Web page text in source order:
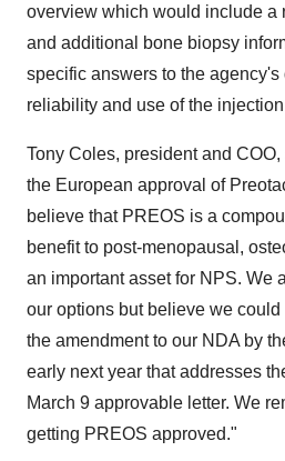
overview which would include a
and additional bone biopsy
specific answers to the
reliability and use of the
Tony Coles, president and
the European approval of
believe that PREOS is a
benefit to post-menopausal,
an important asset for NPS. We
our options but believe we
the amendment to our NDA by
early next year that addresses
March 9 approvable letter. We
getting PREOS approved."